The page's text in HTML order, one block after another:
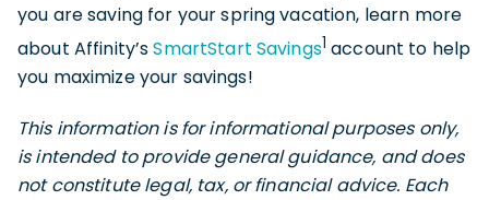
you are saving for your spring vacation, learn more
about Affinity’sSmartStart Savings1 account to help
you maximize your savings!
This information is for informational purposes only,
is intended to provide general guidance, and does
not constitute legal, tax, or financial advice. Each